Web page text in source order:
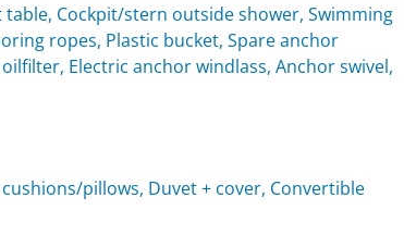
Cockpit/stern outside shower, Swimming
ropes, Plastic bucket, Spare anchor
Electric anchor windlass, Anchor swivel,
pillows, Duvet + cover, Convertible